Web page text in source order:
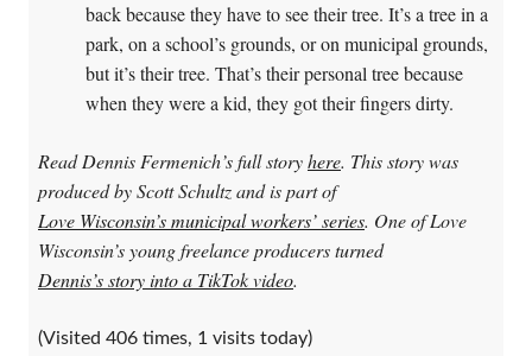
back because they have to see their tree. It’s a tree in a
park, on a school’s grounds, or on municipal grounds,
but it’s their tree. That’s their personal tree because
when they were a kid, they got their fingers dirty.
Read Dennis Fermenich’s full storyhere. This story was
produced by Scott Schultz and is part of
Love Wisconsin’s municipal workers’ series. One of Love
Wisconsin’s young freelance producers turned
Dennis’s story into a TikTok video.
(Visited 406 times, 1 visits today)